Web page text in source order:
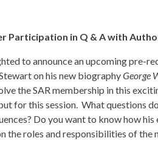
Participation in Q & A with
to announce an upcoming pre-
on his new biographyGeorge
the SAR membership in this
for this session. What questions
Do you want to know how his
the roles and responsibilities of the